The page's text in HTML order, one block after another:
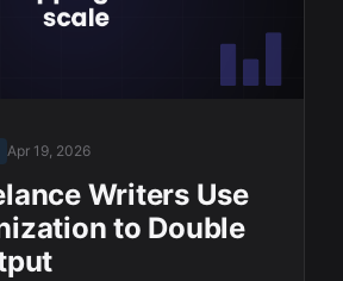
Apr 19, 2026
Writers Use
to Double